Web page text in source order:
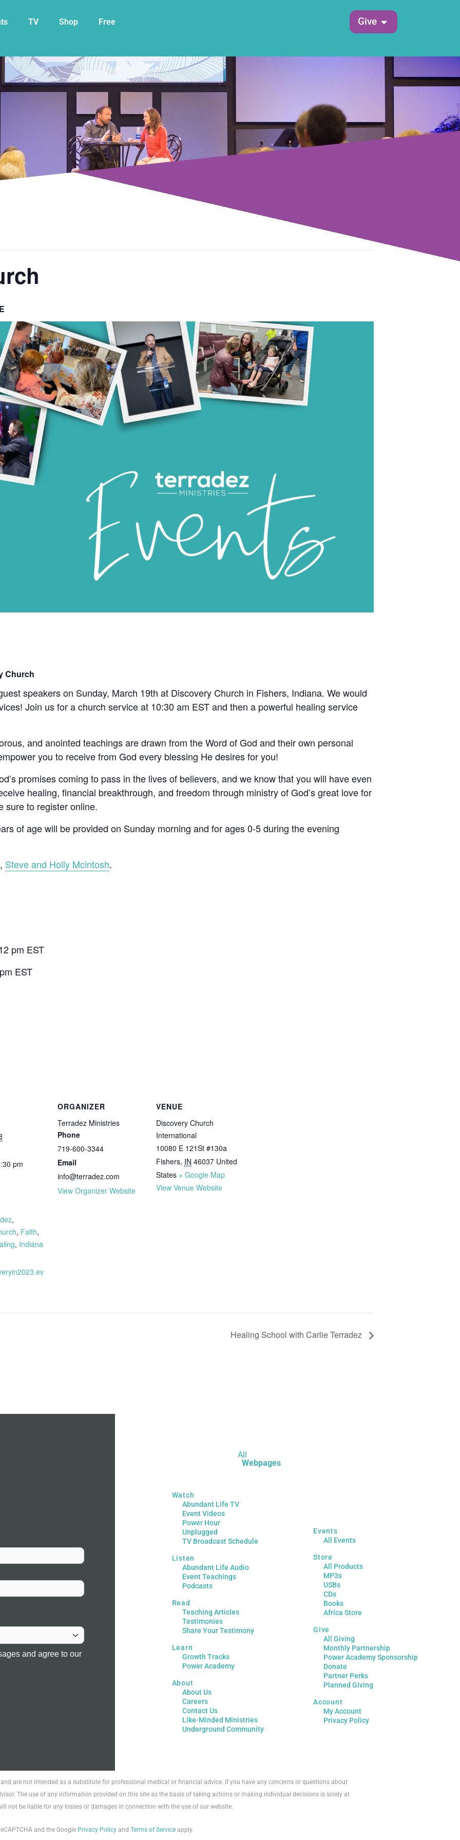
TV Shop Free Give Open Give
Church
speakers on Sunday, March 19th at Discovery Church in Fishers, Indiana. We would
Join us for a church service at 10:30 am EST and then a powerful healing service
and anointed teachings are drawn from the Word of God and their own personal
you to receive from God every blessing He desires for you!
promises coming to pass in the lives of believers, and we know that you will have even
healing, financial breakthrough, and freedom through ministry of God’s great love for
sure to register online.
of age will be provided on Sunday morning and for ages 0-5 during the evening
Steve and Holly Mcintosh.
pm EST
EST
pm
,
, Faith,
, Indiana
ORGANIZER
Terradez Ministries
Phone
719-600-3344
Email
info@terradez.com
View Organizer Website
VENUE
Discovery Church
International
10080 E 121St #130a
Fishers, IN 46037 United
States + Google Map
View Venue Website
Healing School with Carlie Terradez
and agree to our
All
Webpages
Watch
Abundant Life TV
Event Videos
Power Hour
Unplugged
TV Broadcast Schedule
Listen
Abundant Life Audio
Event Teachings
Podcasts
Read
Teaching Articles
Testimonies
Share Your Testimony
Learn
Growth Tracks
Power Academy
About
About Us
Careers
Contact Us
Like-Minded Ministries
Underground Community
Events
All Events
Store
All Products
MP3s
USBs
CDs
Books
Africa Store
Give
All Giving
Monthly Partnership
Power Academy Sponsorship
Donate
Partner Perks
Planned Giving
Account
My Account
Privacy Policy
are not intended as a substitute for professional medical or financial advice. If you have any concerns or questions about
The use of any information provided on this site as the basis of taking actions or making individual decisions is solely at
not be liable for any losses or damages in connection with the use of our website.
and the Google Privacy Policy and Terms of Service apply.